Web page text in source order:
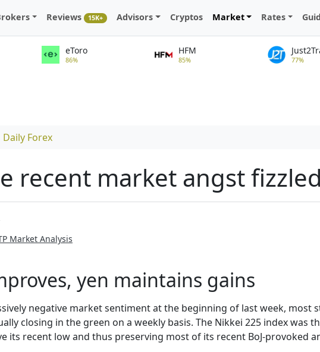
Reviews 15K+ Advisors Cryptos Market Rates
eToro
86%
HFM
85% 77%
Daily Forex
recent market angst
Market Analysis
yen maintains gains
negative market sentiment at the beginning of last week, most
closing in the green on a weekly basis. The Nikkei 225 index was
its recent low and thus preserving most of its recent BoJ-provoked